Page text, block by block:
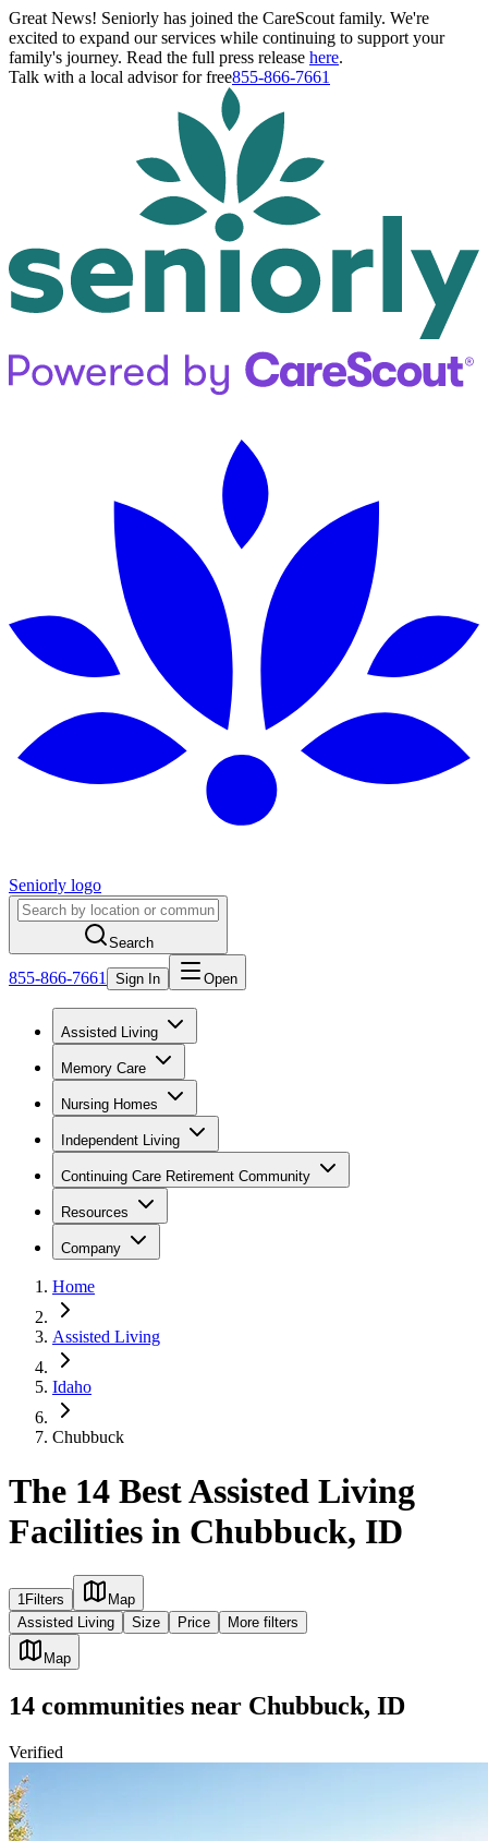
Great News! Seniorly has joined the CareScout family. We're
excited to expand our services while continuing to support your
family's journey. Read the full press release here.
Talk with a local advisor for free855-866-7661
Seniorly logo
Search
855-866-7661 Sign In Open
Assisted Living
Memory Care
Nursing Homes
Independent Living
Continuing Care Retirement Community
Resources
Company
Home
Assisted Living
Idaho
Chubbuck
The 14 Best Assisted Living
Facilities in Chubbuck, ID
1Filters
Map
Assisted Living
Size Price More filters
Map
14 communities near Chubbuck, ID
Verified